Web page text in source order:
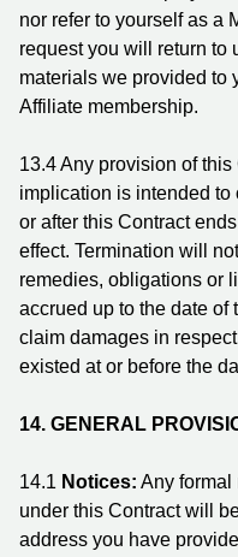
nor refer to yourself as a
request you will return to
materials we provided to
Affiliate membership.
13.4 Any provision of
implication is intended to
or after this Contract
effect. Termination will
remedies, obligations or
accrued up to the date of
claim damages in
existed at or before the
14. GENERAL
14.1 Notices: Any formal
under this Contract will
address you have